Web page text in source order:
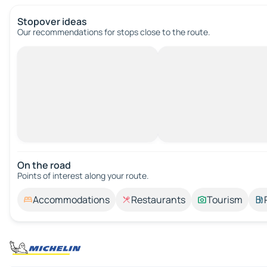
Stopover ideas
Our recommendations for stops close to the route.
On the road
Points of interest along your route.
Accommodations Restaurants Tourism